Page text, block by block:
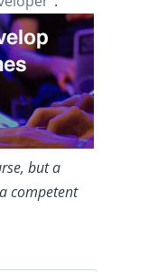
but a
competent